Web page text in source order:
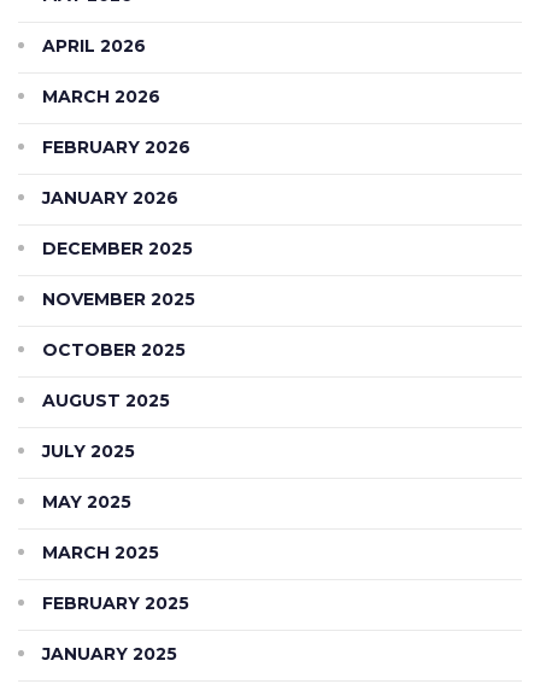
APRIL 2026
MARCH 2026
FEBRUARY 2026
JANUARY 2026
DECEMBER 2025
NOVEMBER 2025
OCTOBER 2025
AUGUST 2025
JULY 2025
MAY 2025
MARCH 2025
FEBRUARY 2025
JANUARY 2025